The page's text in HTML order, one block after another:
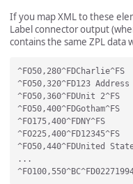
If you map XML to these
Label connector output
contains the same ZPL data
^FO50,280^FDCharlie^FS
^FO50,320^FD123
^FO50,360^FDUnit 2^FS
^FO50,400^FDGotham^FS
^FO175,400^FDNY^FS
^FO225,400^FD12345^FS
^FO50,440^FDUnited
...